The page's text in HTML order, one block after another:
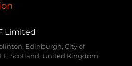
Limited
Edinburgh, City of
Scotland, United Kingdom